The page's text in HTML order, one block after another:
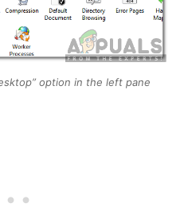
option in the left pane